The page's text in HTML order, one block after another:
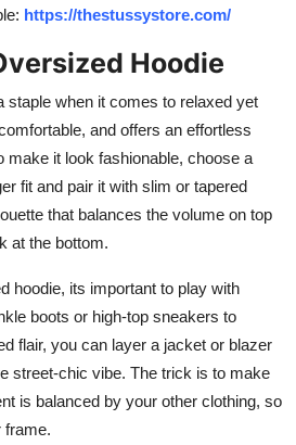
https://thestussystore.com/
Hoodie
staple when it comes to relaxed yet
and offers an effortless
make it look fashionable, choose a
fit and pair it with slim or tapered
that balances the volume on top
at the bottom.
hoodie, its important to play with
boots or high-top sneakers to
flair, you can layer a jacket or blazer
street-chic vibe. The trick is to make
is balanced by your other clothing, so
frame.